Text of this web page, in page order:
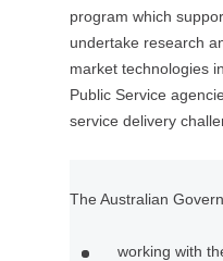
program which
undertake research
market technologies
Public Service
service delivery
The Australian
working with